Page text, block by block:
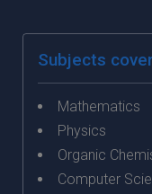
Subjects
Mathematics
Physics
Organic
Computer